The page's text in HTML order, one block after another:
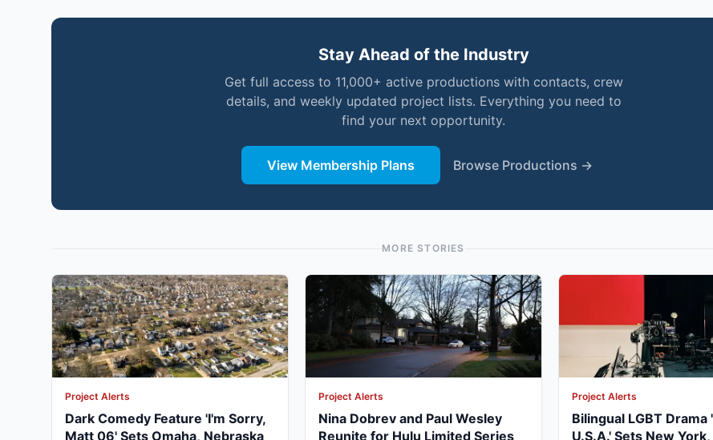
Stay Ahead of the Industry
Get full access to 11,000+ active productions with contacts, crew
details, and weekly updated project lists. Everything you need to
find your next opportunity.
View Membership Plans Browse Productions →
MORE STORIES
Project Alerts
Dark Comedy Feature 'I'm Sorry,
Matt 06' Sets Omaha, Nebraska
Project Alerts
Nina Dobrev and Paul Wesley
Reunite for Hulu Limited Series
Project Alerts
Bilingual LGBT Drama
U.S.A.' Sets New